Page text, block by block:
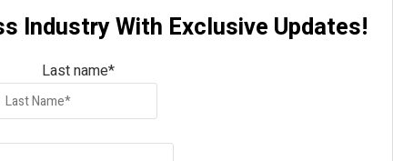
Industry With Exclusive Updates!
Last name*